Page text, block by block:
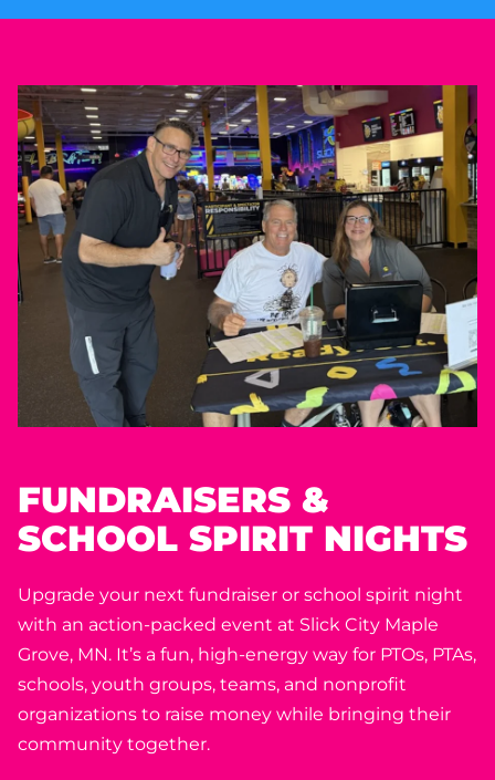
FUNDRAISERS &
SCHOOL SPIRIT NIGHTS
Upgrade your next fundraiser or school spirit night
with an action-packed event at Slick City Maple
Grove, MN. It’s a fun, high-energy way for PTOs, PTAs,
schools, youth groups, teams, and nonprofit
organizations to raise money while bringing their
community together.